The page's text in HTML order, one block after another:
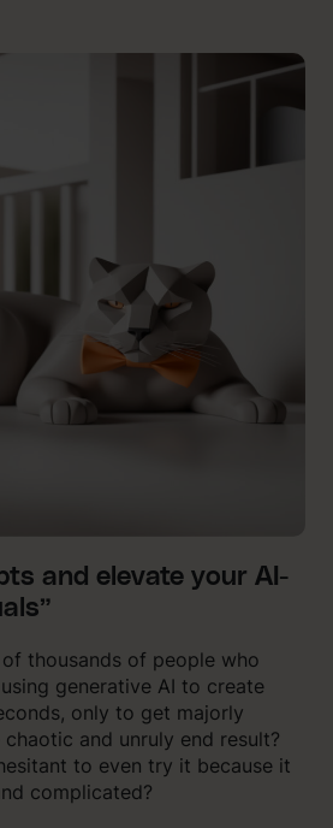
and elevate your AI-
of thousands of people who
generative AI to create
only to get majorly
and unruly end result?
to even try it because it
complicated?